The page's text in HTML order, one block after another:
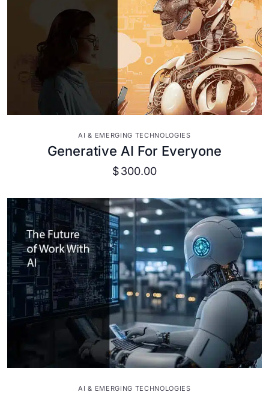
VIEW DETAILS
AI & EMERGING TECHNOLOGIES
Generative AI For Everyone
$300.00
VIEW DETAILS
AI & EMERGING TECHNOLOGIES